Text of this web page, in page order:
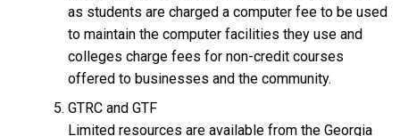
as students are charged a computer fee to be used
to maintain the computer facilities they use and
colleges charge fees for non-credit courses
offered to businesses and the community.
GTRC and GTF
Limited resources are available from the Georgia